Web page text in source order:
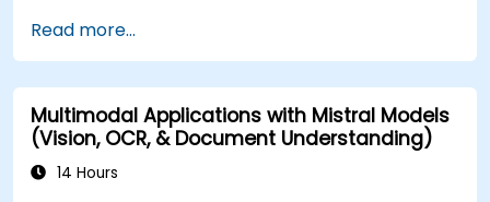
Read more...
Multimodal Applications with Mistral Models
(Vision, OCR, & Document Understanding)
14 Hours